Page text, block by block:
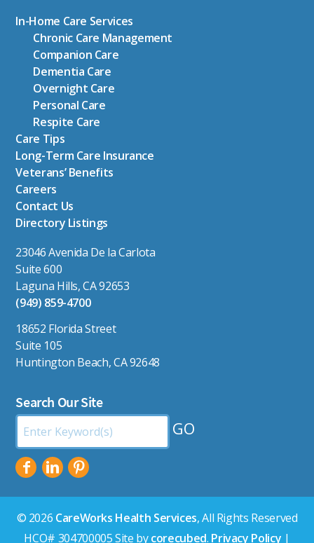
In-Home Care Services
Chronic Care Management
Companion Care
Dementia Care
Overnight Care
Personal Care
Respite Care
Care Tips
Long-Term Care Insurance
Veterans’ Benefits
Careers
Contact Us
Directory Listings
23046 Avenida De la Carlota
Suite 600
Laguna Hills, CA 92653
(949) 859-4700
18652 Florida Street
Suite 105
Huntington Beach, CA 92648
Search Our Site
Search
by
© 2026 CareWorks Health Services, All Rights Reserved
HCO# 304700005 Site bycorecubed. Privacy Policy |